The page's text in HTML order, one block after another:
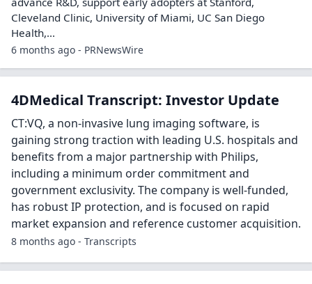
Cleveland Clinic, University of Miami, UC San Diego
Health,...
6 months ago - PRNewsWire
4DMedical Transcript: Investor Update
CT:VQ, a non-invasive lung imaging software, is
gaining strong traction with leading U.S. hospitals and
benefits from a major partnership with Philips,
including a minimum order commitment and
government exclusivity. The company is well-funded,
has robust IP protection, and is focused on rapid
market expansion and reference customer acquisition.
8 months ago - Transcripts